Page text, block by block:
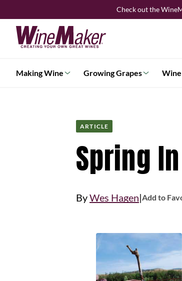
to
content
Check out the
Making Wine Growing Grapes
ARTICLE
Spring
ByWes Hagen|Add to